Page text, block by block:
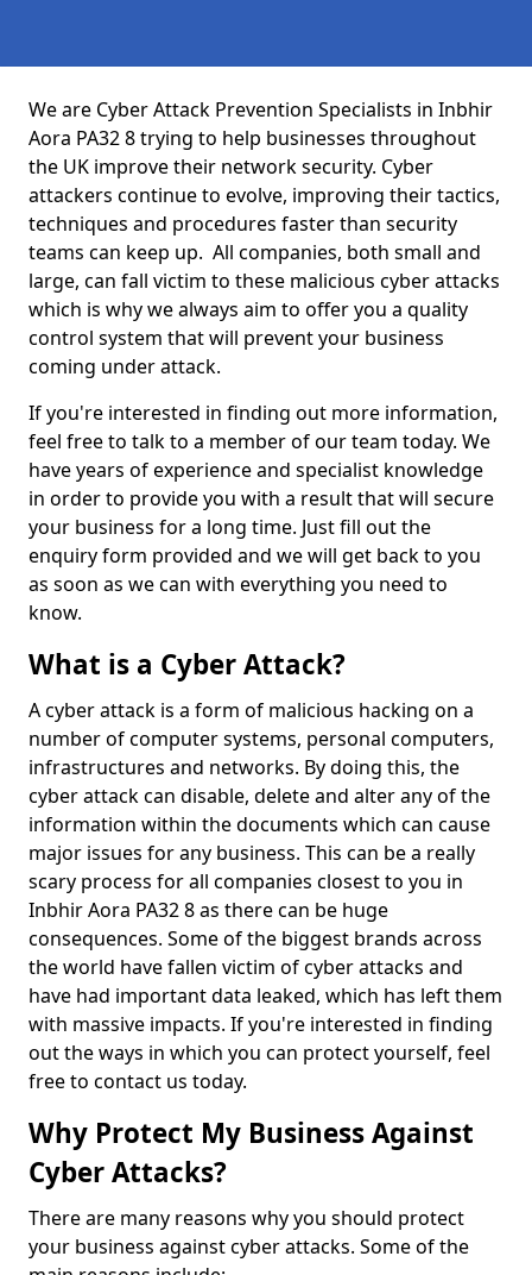
We are Cyber Attack Prevention Specialists in Inbhir
Aora PA32 8 trying to help businesses throughout
the UK improve their network security. Cyber
attackers continue to evolve, improving their tactics,
techniques and procedures faster than security
teams can keep up. All companies, both small and
large, can fall victim to these malicious cyber attacks
which is why we always aim to offer you a quality
control system that will prevent your business
coming under attack.
If you're interested in finding out more information,
feel free to talk to a member of our team today. We
have years of experience and specialist knowledge
in order to provide you with a result that will secure
your business for a long time. Just fill out the
enquiry form provided and we will get back to you
as soon as we can with everything you need to
know.
What is a Cyber Attack?
A cyber attack is a form of malicious hacking on a
number of computer systems, personal computers,
infrastructures and networks. By doing this, the
cyber attack can disable, delete and alter any of the
information within the documents which can cause
major issues for any business. This can be a really
scary process for all companies closest to you in
Inbhir Aora PA32 8 as there can be huge
consequences. Some of the biggest brands across
the world have fallen victim of cyber attacks and
have had important data leaked, which has left them
with massive impacts. If you're interested in finding
out the ways in which you can protect yourself, feel
free to contact us today.
Why Protect My Business Against
Cyber Attacks?
There are many reasons why you should protect
your business against cyber attacks. Some of the